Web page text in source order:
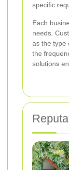
specific
Each
needs.
as the type
the
solutions